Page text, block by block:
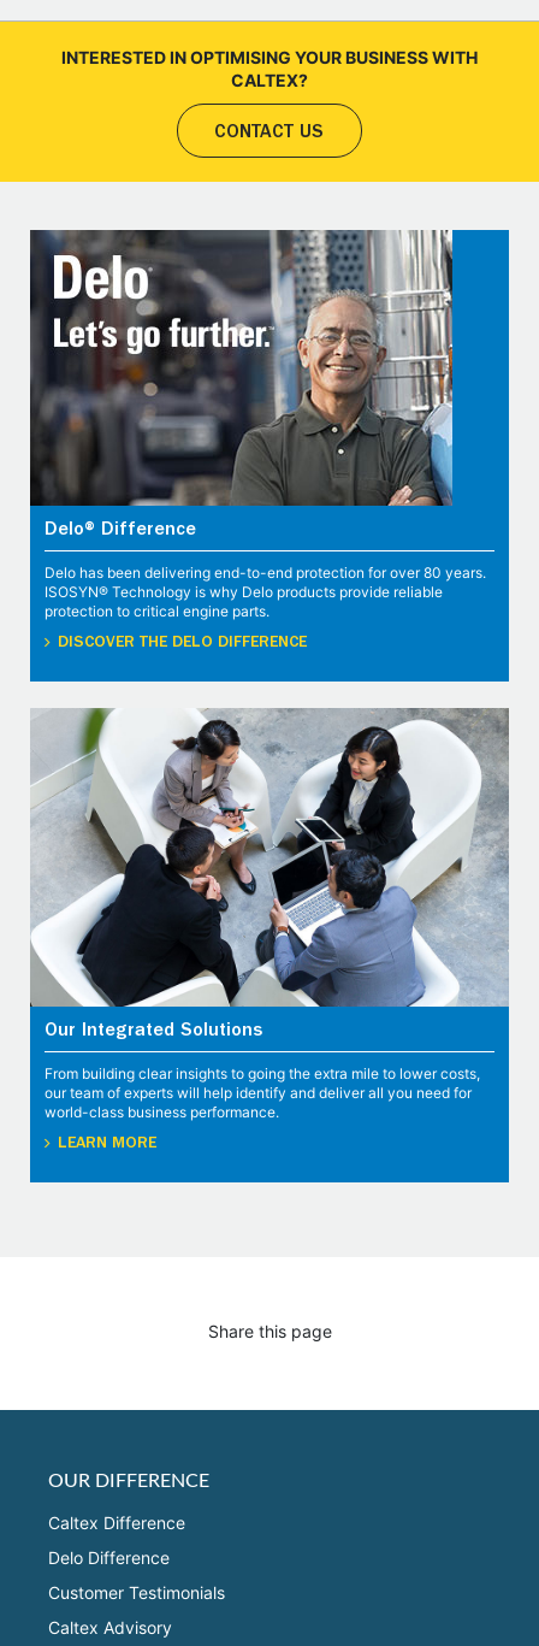
INTERESTED IN OPTIMISING YOUR BUSINESS WITH
CALTEX?
CONTACT US
Delo® Difference
Delo has been delivering end-to-end protection for over 80 years.
ISOSYN® Technology is why Delo products provide reliable
protection to critical engine parts.
DISCOVER THE DELO DIFFERENCE
Our Integrated Solutions
From building clear insights to going the extra mile to lower costs,
our team of experts will help identify and deliver all you need for
world-class business performance.
LEARN MORE
Share this page
OUR DIFFERENCE
Caltex Difference
Delo Difference
Customer Testimonials
Caltex Advisory